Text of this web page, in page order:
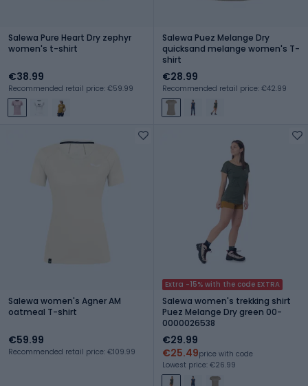
Salewa Pure Heart Dry zephyr
women's t-shirt
€38.99
Recommended retail price: €59.99
Salewa Puez Melange Dry
quicksand melange women's T-
shirt
€28.99
Recommended retail price: €42.99
Salewa women's Agner AM
oatmeal T-shirt
€59.99
Recommended retail price: €109.99
Extra -15% with the code EXTRA
Salewa women's trekking shirt
Puez Melange Dry green 00-
0000026538
€29.99
€25.49price with code
Lowest price: €26.99